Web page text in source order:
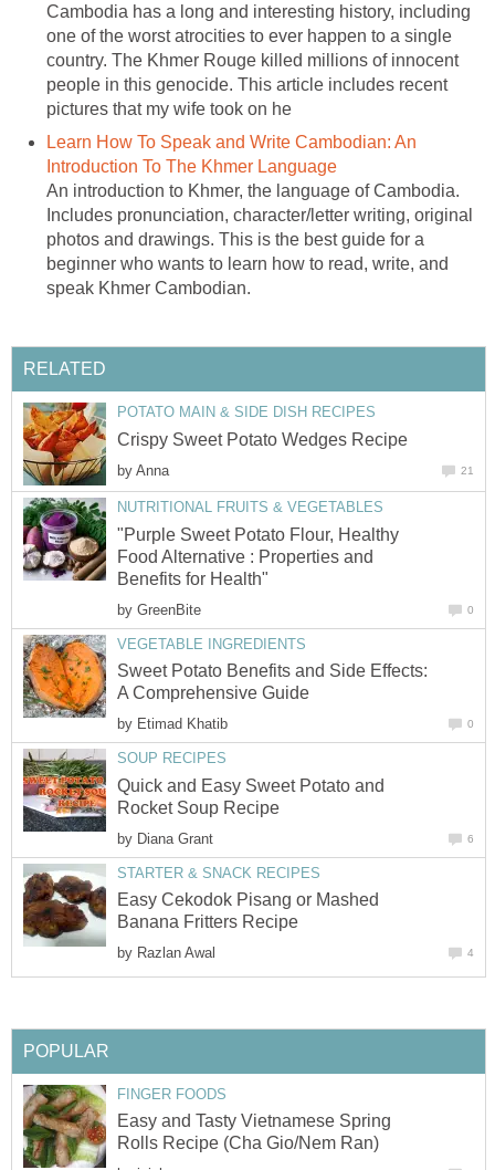
Cambodia has a long and interesting history, including
one of the worst atrocities to ever happen to a single
country. The Khmer Rouge killed millions of innocent
people in this genocide. This article includes recent
pictures that my wife took on he
Learn How To Speak and Write Cambodian: An
Introduction To The Khmer Language
An introduction to Khmer, the language of Cambodia.
Includes pronunciation, character/letter writing, original
photos and drawings. This is the best guide for a
beginner who wants to learn how to read, write, and
speak Khmer Cambodian.
RELATED
POTATO MAIN & SIDE DISH RECIPES
Crispy Sweet Potato Wedges Recipe
by Anna 21
NUTRITIONAL FRUITS & VEGETABLES
"Purple Sweet Potato Flour, Healthy
Food Alternative : Properties and
Benefits for Health"
by GreenBite 0
VEGETABLE INGREDIENTS
Sweet Potato Benefits and Side Effects:
A Comprehensive Guide
by Etimad Khatib 0
SOUP RECIPES
Quick and Easy Sweet Potato and
Rocket Soup Recipe
by Diana Grant 6
STARTER & SNACK RECIPES
Easy Cekodok Pisang or Mashed
Banana Fritters Recipe
by Razlan Awal 4
POPULAR
FINGER FOODS
Easy and Tasty Vietnamese Spring
Rolls Recipe (Cha Gio/Nem Ran)